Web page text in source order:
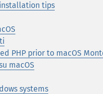
tips
PHP prior to macOS
macOS
systems